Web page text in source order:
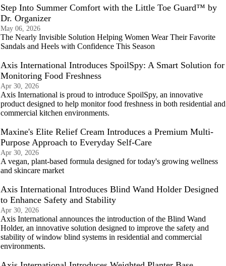
Step Into Summer Comfort with the Little Toe Guard™ by
Dr. Organizer
May 06, 2026
The Nearly Invisible Solution Helping Women Wear Their Favorite
Sandals and Heels with Confidence This Season
Axis International Introduces SpoilSpy: A Smart Solution for
Monitoring Food Freshness
Apr 30, 2026
Axis International is proud to introduce SpoilSpy, an innovative
product designed to help monitor food freshness in both residential and
commercial kitchen environments.
Maxine's Elite Relief Cream Introduces a Premium Multi-
Purpose Approach to Everyday Self-Care
Apr 30, 2026
A vegan, plant-based formula designed for today's growing wellness
and skincare market
Axis International Introduces Blind Wand Holder Designed
to Enhance Safety and Stability
Apr 30, 2026
Axis International announces the introduction of the Blind Wand
Holder, an innovative solution designed to improve the safety and
stability of window blind systems in residential and commercial
environments.